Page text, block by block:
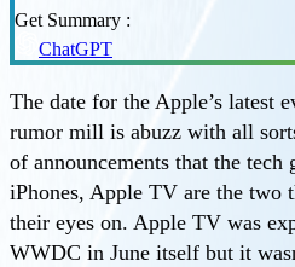
Get Summary :
ChatGPT
The date for the Apple’s latest
rumor mill is abuzz with all
of announcements that the
iPhones, Apple TV are the two
their eyes on. Apple TV was
WWDC in June itself but it